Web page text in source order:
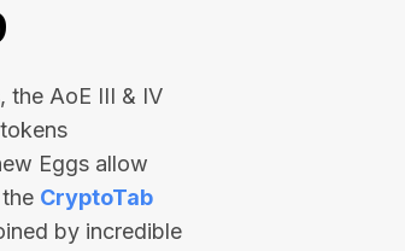
the AoE III & IV
Eggs allow
CryptoTab
by incredible